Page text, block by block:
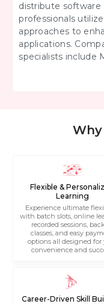
distribute software
professionals
approaches to
applications.
specialists include
Why
Flexible &
Learning
Experience ultimate
with batch slots, online
recorded sessions,
classes, and easy
options all designed for
convenience and
Career-Driven Skill